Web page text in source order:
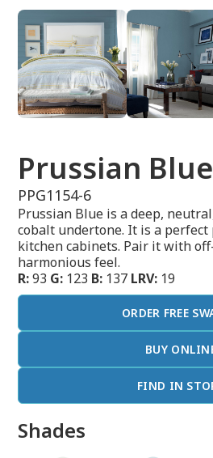
Prussian Blue
PPG1154-6
Prussian Blue is a deep,
cobalt undertone. It is a
kitchen cabinets. Pair it with
harmonious feel.
R:93 G: 123 B: 137 LRV: 19
ORDER FREE
BUY
FIND IN
Shades